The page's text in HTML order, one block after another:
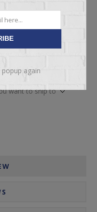
want to ship to
again